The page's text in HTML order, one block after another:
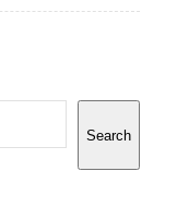
Search